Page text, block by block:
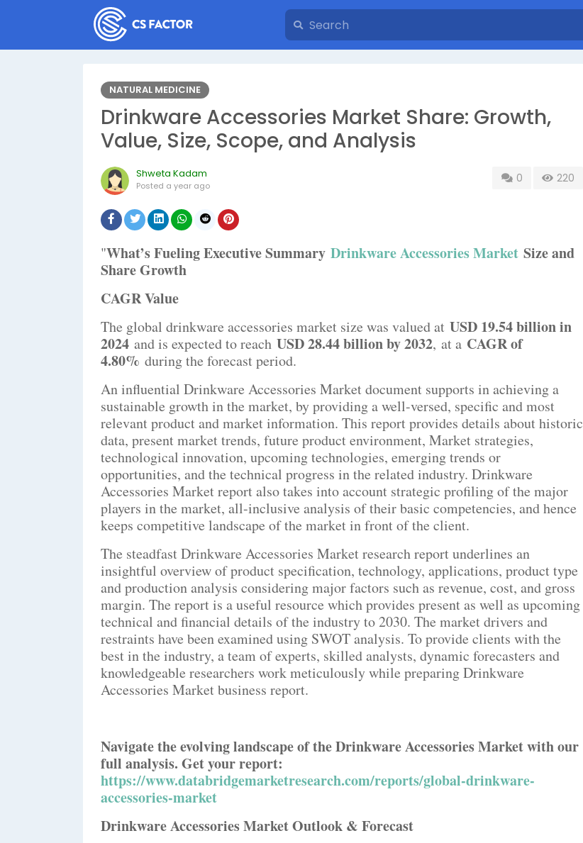
NATURAL MEDICINE
Drinkware Accessories Market Share: Growth,
Value, Size, Scope, and Analysis
Shweta Kadam
Posted a year ago
0 220
"What’s Fueling Executive Summary Drinkware Accessories Market Size and
Share Growth
CAGR Value
The global drinkware accessories market size was valued at USD 19.54 billion in
2024 and is expected to reach USD 28.44 billion by 2032, at a CAGR of
4.80% during the forecast period.
An influential Drinkware Accessories Market document supports in achieving a
sustainable growth in the market, by providing a well-versed, specific and most
relevant product and market information. This report provides details about historic
data, present market trends, future product environment, Market strategies,
technological innovation, upcoming technologies, emerging trends or
opportunities, and the technical progress in the related industry. Drinkware
Accessories Market report also takes into account strategic profiling of the major
players in the market, all-inclusive analysis of their basic competencies, and hence
keeps competitive landscape of the market in front of the client.
The steadfast Drinkware Accessories Market research report underlines an
insightful overview of product specification, technology, applications, product type
and production analysis considering major factors such as revenue, cost, and gross
margin. The report is a useful resource which provides present as well as upcoming
technical and financial details of the industry to 2030. The market drivers and
restraints have been examined using SWOT analysis. To provide clients with the
best in the industry, a team of experts, skilled analysts, dynamic forecasters and
knowledgeable researchers work meticulously while preparing Drinkware
Accessories Market business report.
Navigate the evolving landscape of the Drinkware Accessories Market with our
full analysis. Get your report:
https://www.databridgemarketresearch.com/reports/global-drinkware-
accessories-market
Drinkware Accessories Market Outlook & Forecast